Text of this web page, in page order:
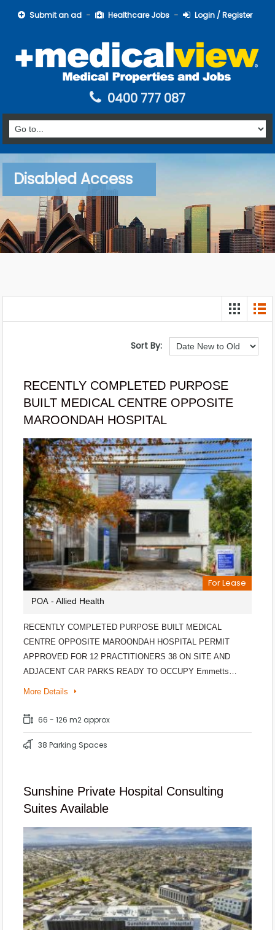
Submit an ad Healthcare Jobs Login / Register
0400 777 087
Disabled Access
Sort By:
RECENTLY COMPLETED PURPOSE
BUILT MEDICAL CENTRE OPPOSITE
MAROONDAH HOSPITAL
For Lease
POA - Allied Health
RECENTLY COMPLETED PURPOSE BUILT MEDICAL
CENTRE OPPOSITE MAROONDAH HOSPITAL PERMIT
APPROVED FOR 12 PRACTITIONERS 38 ON SITE AND
ADJACENT CAR PARKS READY TO OCCUPY Emmetts…
More Details
66 - 126 m2 approx
38 Parking Spaces
Sunshine Private Hospital Consulting
Suites Available